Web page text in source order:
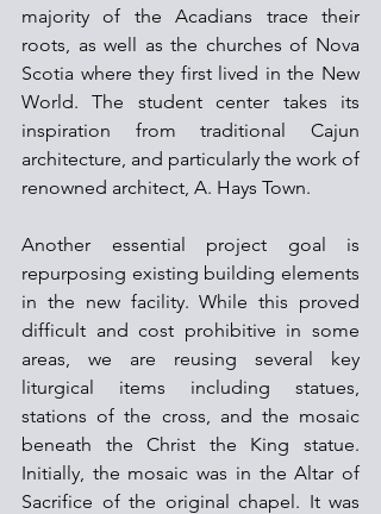
majority of the Acadians trace their
roots, as well as the churches of Nova
Scotia where they first lived in the New
World. The student center takes its
inspiration from traditional Cajun
architecture, and particularly the work of
renowned architect, A. Hays Town.
Another essential project goal is
repurposing existing building elements
in the new facility. While this proved
difficult and cost prohibitive in some
areas, we are reusing several key
liturgical items including statues,
stations of the cross, and the mosaic
beneath the Christ the King statue.
Initially, the mosaic was in the Altar of
Sacrifice of the original chapel. It was